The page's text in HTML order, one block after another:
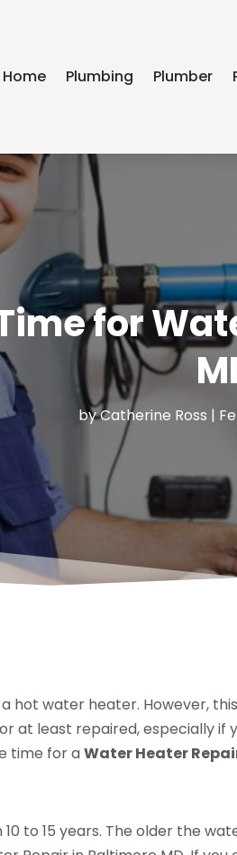
Home Plumbing Plumber
for
byCatherine Ross |
hot water heater. However,
at least repaired, especially if
time for aWater Heater
to 15 years. The older the